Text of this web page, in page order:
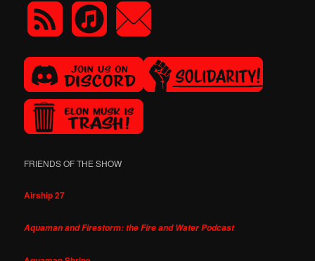
FRIENDS OF THE SHOW
Airship 27
Aquaman and Firestorm: the Fire and Water Podcast